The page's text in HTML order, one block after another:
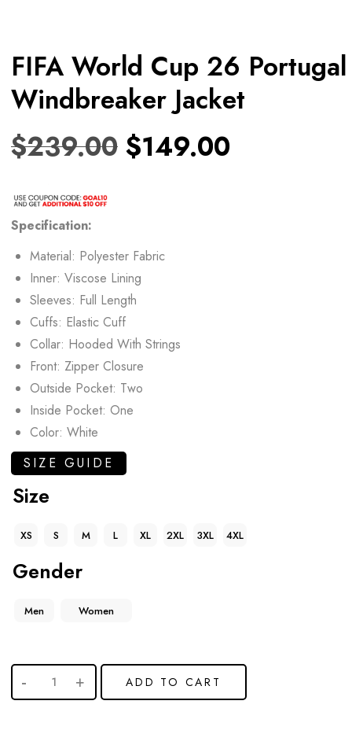
FIFA World Cup 26 Portugal
Windbreaker Jacket
$239.00 $149.00
Specification:
Material: Polyester Fabric
Inner: Viscose Lining
Sleeves: Full Length
Cuffs: Elastic Cuff
Collar: Hooded With Strings
Front: Zipper Closure
Outside Pocket: Two
Inside Pocket: One
Color: White
SIZE GUIDE
Size
XS S M L XL 2XL 3XL 4XL
Gender
Men Women
ADD TO CART